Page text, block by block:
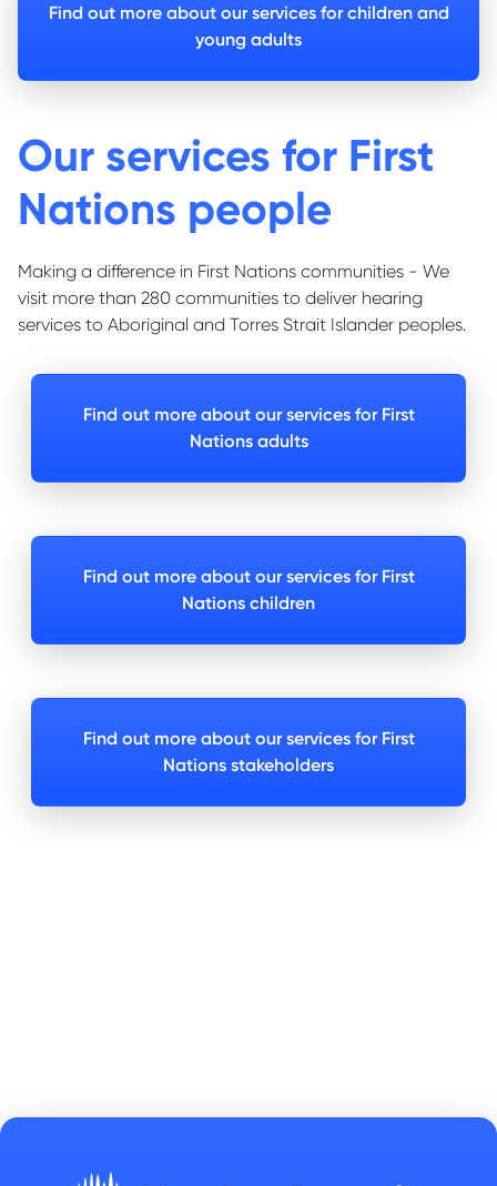
Find out more about our services for children and
young adults
Our services for First
Nations people
Making a difference in First Nations communities - We
visit more than 280 communities to deliver hearing
services to Aboriginal and Torres Strait Islander peoples.
Find out more about our services for First
Nations adults
Find out more about our services for First
Nations children
Find out more about our services for First
Nations stakeholders